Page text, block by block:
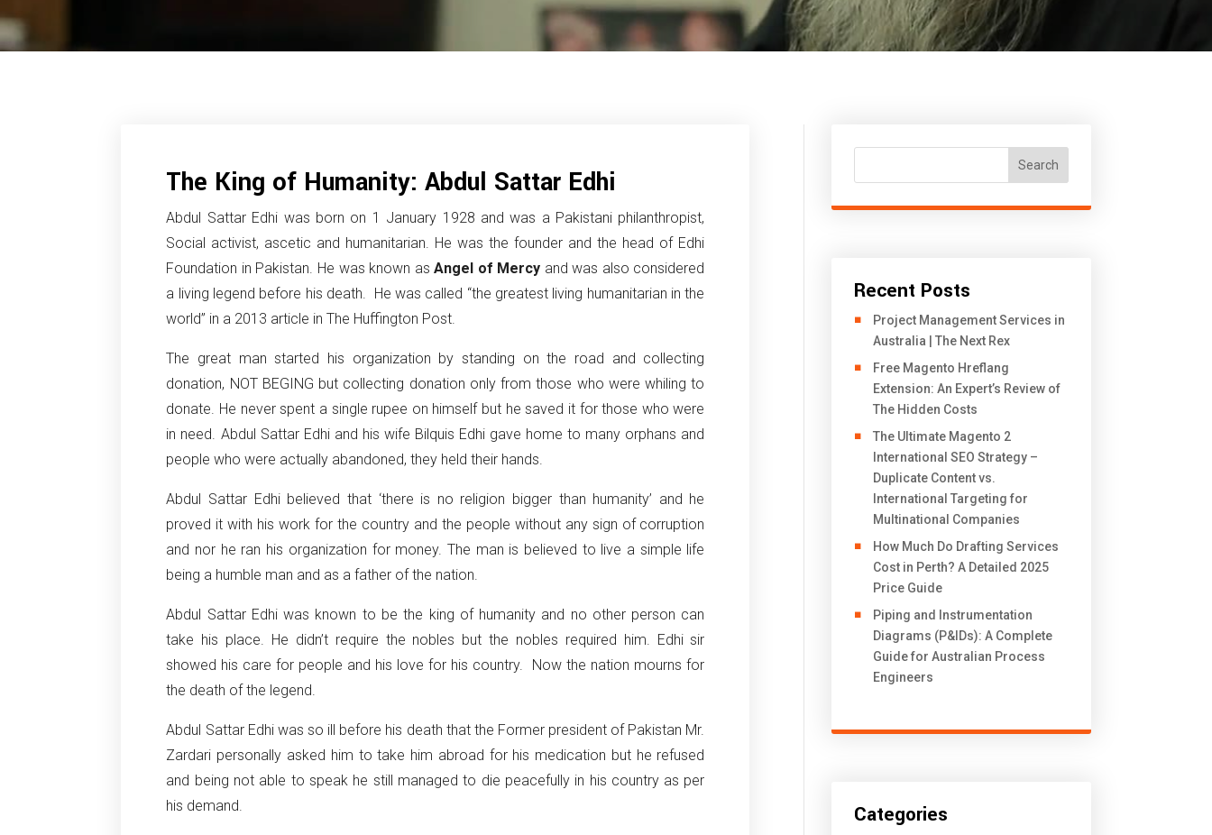
The King of Humanity: Abdul Sattar Edhi
Abdul Sattar Edhi was born on 1 January 1928 and was a Pakistani philanthropist,
Social activist, ascetic and humanitarian. He was the founder and the head of Edhi
Foundation in Pakistan. He was known asAngel of Mercy and was also considered
a living legend before his death. He was called “the greatest living humanitarian in the
world” in a 2013 article in The Huffington Post.
The great man started his organization by standing on the road and collecting
donation, NOT BEGING but collecting donation only from those who were whiling to
donate. He never spent a single rupee on himself but he saved it for those who were
in need. Abdul Sattar Edhi and his wife Bilquis Edhi gave home to many orphans and
people who were actually abandoned, they held their hands.
Abdul Sattar Edhi believed that ‘there is no religion bigger than humanity’ and he
proved it with his work for the country and the people without any sign of corruption
and nor he ran his organization for money. The man is believed to live a simple life
being a humble man and as a father of the nation.
Abdul Sattar Edhi was known to be the king of humanity and no other person can
take his place. He didn’t require the nobles but the nobles required him. Edhi sir
showed his care for people and his love for his country. Now the nation mourns for
the death of the legend.
Abdul Sattar Edhi was so ill before his death that the Former president of Pakistan Mr.
Zardari personally asked him to take him abroad for his medication but he refused
and being not able to speak he still managed to die peacefully in his country as per
his demand.
Search
Recent Posts
Project Management Services in
Australia | The Next Rex
Free Magento Hreflang
Extension: An Expert’s Review of
The Hidden Costs
The Ultimate Magento 2
International SEO Strategy –
Duplicate Content vs.
International Targeting for
Multinational Companies
How Much Do Drafting Services
Cost in Perth? A Detailed 2025
Price Guide
Piping and Instrumentation
Diagrams (P&IDs): A Complete
Guide for Australian Process
Engineers
Categories